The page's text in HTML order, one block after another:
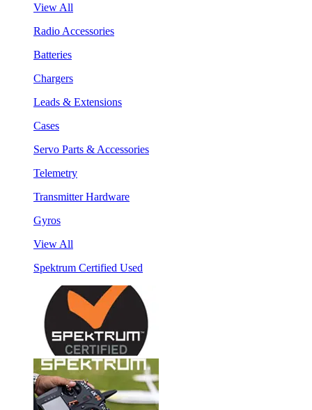
View All
Radio Accessories
Batteries
Chargers
Leads & Extensions
Cases
Servo Parts & Accessories
Telemetry
Transmitter Hardware
Gyros
View All
Spektrum Certified Used